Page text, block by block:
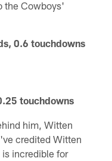
the Cowboys'
0.6 touchdowns
touchdowns
him, Witten
credited Witten
incredible for